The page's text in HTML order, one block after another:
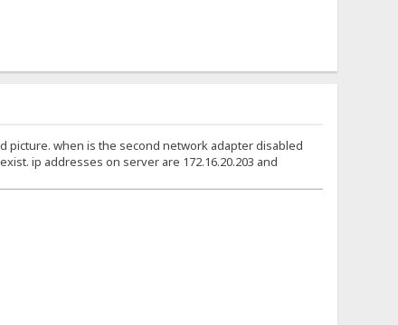
picture. when is the second network adapter disabled
ip addresses on server are 172.16.20.203 and